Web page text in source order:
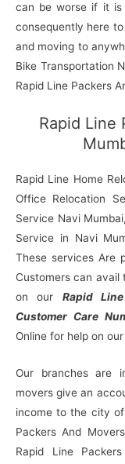
can be worse if it
consequently here
and moving to
Bike Transportation
Rapid Line Packers
Rapid Line
Rapid Line Home
Office Relocation
Service Navi
Service in Navi
These services Are
Customers can
on our Rapid
Customer Care
Online for help on our
Our branches are
movers give an
income to the city
Packers And
Rapid Line